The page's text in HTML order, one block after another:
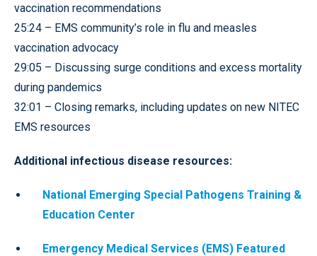
vaccination recommendations
25:24 – EMS community’s role in flu and measles
vaccination advocacy
29:05 – Discussing surge conditions and excess mortality
during pandemics
32:01 – Closing remarks, including updates on new NITEC
EMS resources
Additional infectious disease resources:
National Emerging Special Pathogens Training &
Education Center
Emergency Medical Services (EMS) Featured